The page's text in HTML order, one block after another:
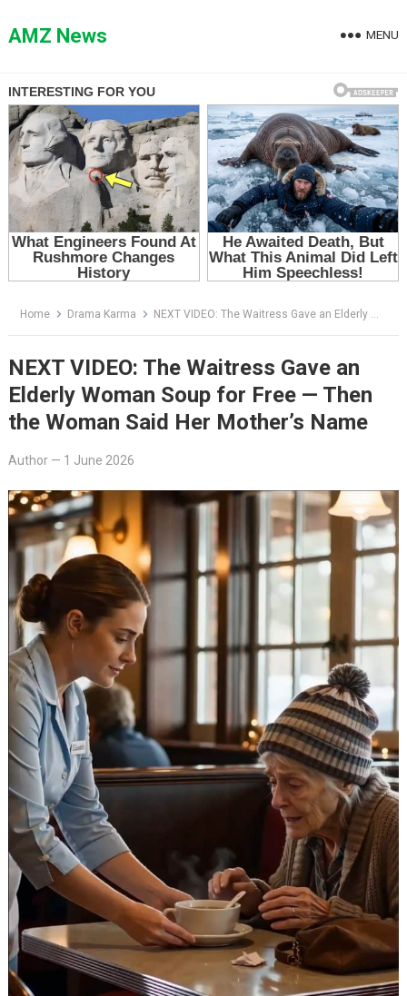
toAMZ News MENU
Home Drama Karma NEXT VIDEO: The Waitress Gave an Elderly Woman Soup for Free — Then the Woman Said Her Mother’s Name
NEXT VIDEO: The Waitress Gave an
Elderly Woman Soup for Free — Then
the Woman Said Her Mother’s Name
Author— 1 June 2026